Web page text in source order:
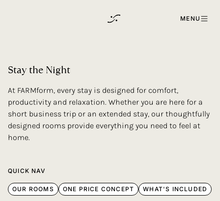
MENU
Stay the Night
At FARMform, every stay is designed for comfort,
productivity and relaxation. Whether you are here for a
short business trip or an extended stay, our thoughtfully
designed rooms provide everything you need to feel at
home.
QUICK NAV
OUR ROOMS ONE PRICE CONCEPT WHAT'S INCLUDED